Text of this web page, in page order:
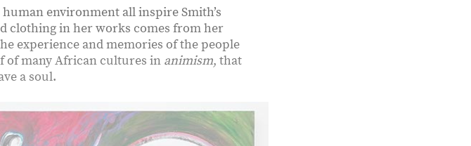
environment all inspire Smith’s
clothing in her works comes from her
experience and memories of the people
of many African cultures in animism, that
a soul.